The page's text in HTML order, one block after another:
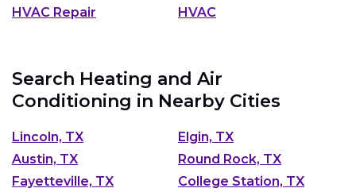
HVAC Repair
HVAC
Search Heating and Air
Conditioning in Nearby Cities
Lincoln, TX
Elgin, TX
Austin, TX
Round Rock, TX
Fayetteville, TX
College Station, TX